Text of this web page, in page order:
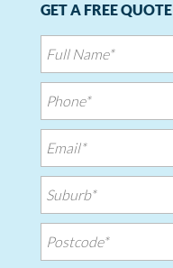
GET A FREE QUOTE